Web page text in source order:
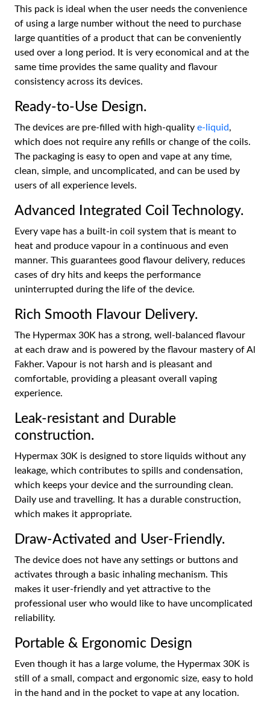
This pack is ideal when the user needs the convenience
of using a large number without the need to purchase
large quantities of a product that can be conveniently
used over a long period. It is very economical and at the
same time provides the same quality and flavour
consistency across its devices.
Ready-to-Use Design.
The devices are pre-filled with high-quality e-liquid,
which does not require any refills or change of the coils.
The packaging is easy to open and vape at any time,
clean, simple, and uncomplicated, and can be used by
users of all experience levels.
Advanced Integrated Coil Technology.
Every vape has a built-in coil system that is meant to
heat and produce vapour in a continuous and even
manner. This guarantees good flavour delivery, reduces
cases of dry hits and keeps the performance
uninterrupted during the life of the device.
Rich Smooth Flavour Delivery.
The Hypermax 30K has a strong, well-balanced flavour
at each draw and is powered by the flavour mastery of Al
Fakher. Vapour is not harsh and is pleasant and
comfortable, providing a pleasant overall vaping
experience.
Leak-resistant and Durable
construction.
Hypermax 30K is designed to store liquids without any
leakage, which contributes to spills and condensation,
which keeps your device and the surrounding clean.
Daily use and travelling. It has a durable construction,
which makes it appropriate.
Draw-Activated and User-Friendly.
The device does not have any settings or buttons and
activates through a basic inhaling mechanism. This
makes it user-friendly and yet attractive to the
professional user who would like to have uncomplicated
reliability.
Portable & Ergonomic Design
Even though it has a large volume, the Hypermax 30K is
still of a small, compact and ergonomic size, easy to hold
in the hand and in the pocket to vape at any location.